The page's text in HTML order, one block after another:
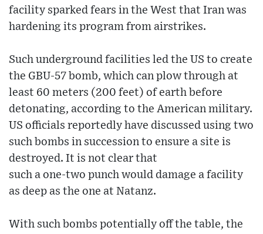
facility sparked fears in the West that Iran was
hardening its program from airstrikes.
Such underground facilities led the US to create
the GBU-57 bomb, which can plow through at
least 60 meters (200 feet) of earth before
detonating, according to the American military.
US officials reportedly have discussed using two
such bombs in succession to ensure a site is
destroyed. It is not clear that
such a one-two punch would damage a facility
as deep as the one at Natanz.
With such bombs potentially off the table, the